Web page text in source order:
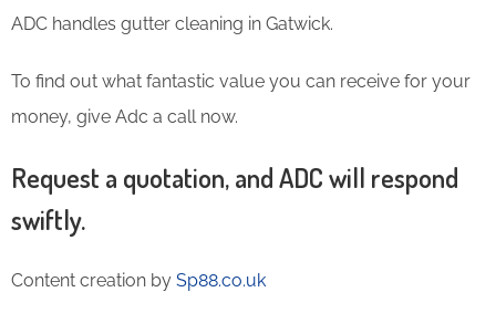
ADC handles gutter cleaning in Gatwick.
To find out what fantastic value you can receive for your
money, give Adc a call now.
Request a quotation, and ADC will respond
swiftly.
Content creation by Sp88.co.uk